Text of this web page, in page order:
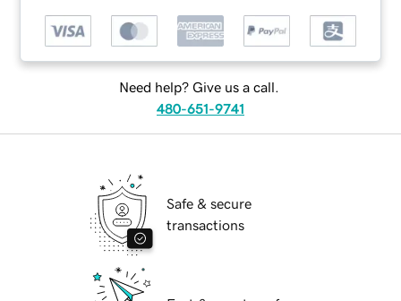
Need help? Give us a call.
480-651-9741
Safe & secure
transactions